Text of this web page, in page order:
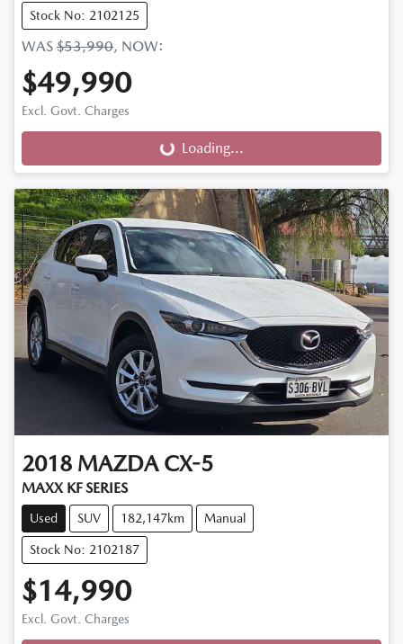
Stock No: 2102125
WAS $53,990, NOW:
$49,990
Excl. Govt. Charges
Loading... Loading...
2018 MAZDA CX-5
MAXX KF SERIES
Used SUV 182,147km Manual
Stock No: 2102187
$14,990
Excl. Govt. Charges